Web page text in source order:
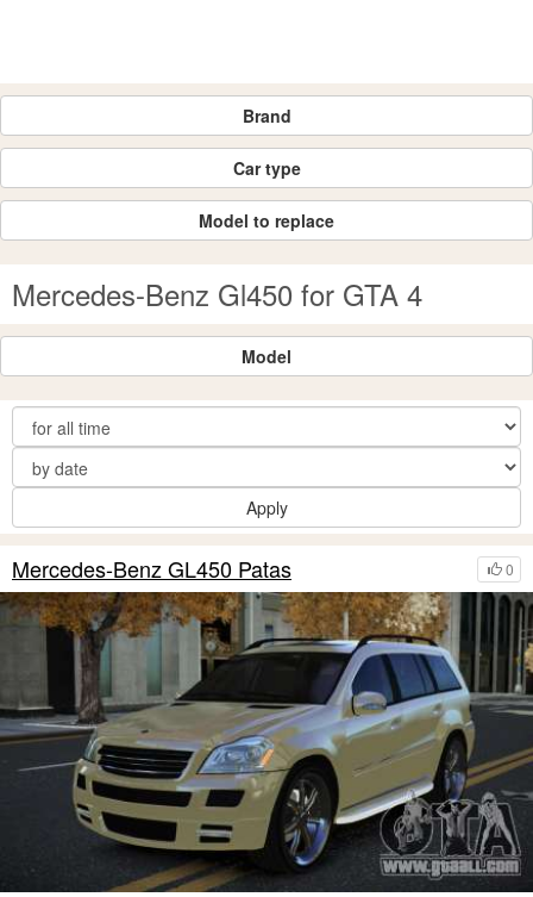
Brand
Car type
Model to replace
Mercedes-Benz Gl450 for GTA 4
Model
Apply
0
Mercedes-Benz GL450 Patas